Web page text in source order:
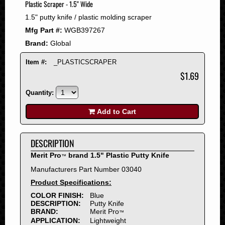
2008
2007
2006
2005
2004
2001
2000
1999
1998
1997
1996
1995
1994
1993
1992
1991
Plastic Scraper - 1.5" Wide
1.5" putty knife / plastic molding scraper
Mfg Part #: WGB397267
Brand: Global
Item #: _PLASTICSCRAPER
$1.69
Quantity:
Add to Cart
DESCRIPTION
Merit Pro™ brand 1.5" Plastic Putty Knife
Manufacturers Part Number 03040
Product Specifications:
COLOR FINISH:
Blue
DESCRIPTION:
Putty Knife
BRAND:
Merit Pro™
APPLICATION:
Lightweight